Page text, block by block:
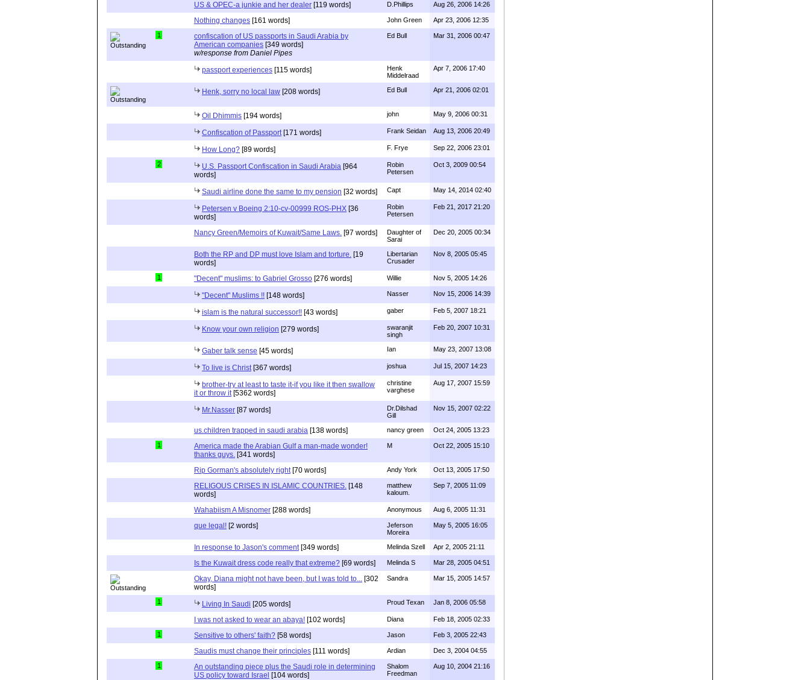
US & OPEC-a junkie and her dealer [119 words] D.Phillips Aug 26, 2006 14:26
Nothing changes [161 words] John Green Apr 23, 2006 12:35
1
confiscation of US passports in Saudi Arabia by
American companies [349 words]
w/response from Daniel Pipes
Ed Bull Mar 31, 2006 00:47
passport experiences [115 words]
Henk
Middelraad
Apr 7, 2006 17:40
Henk, sorry no local law [208 words] Ed Bull Apr 21, 2006 02:01
Oil Dhimmis [194 words] john May 9, 2006 00:31
Confiscation of Passport[171 words] Frank Seidan Aug 13, 2006 20:49
How Long? [89 words] F. Frye Sep 22, 2006 23:01
2 U.S. Passport Confiscation in Saudi Arabia [964
words]
Robin
Petersen
Oct 3, 2009 00:54
Saudi airline done the same to my pension [32 words] Capt May 14, 2014 02:40
Petersen v Boeing 2:10-cv-00999 ROS-PHX [36
words]
Robin
Petersen
Feb 21, 2017 21:20
Nancy Green/Memoirs of Kuwait/Same Laws. [97 words]
Daughter of
Sarai
Dec 20, 2005 00:34
Both the RP and DP must love Islam and torture. [19
words]
Libertarian
Crusader
Nov 8, 2005 05:45
1 "Decent" muslims: to Gabriel Grosso [276 words] Willie Nov 5, 2005 14:26
"Decent" Muslims !! [148 words] Nasser Nov 15, 2006 14:39
islam is the natural successor!! [43 words] gaber Feb 5, 2007 18:21
Know your own religion [279 words]
swaranjit
singh
Feb 20, 2007 10:31
Gaber talk sense [45 words] Ian May 23, 2007 13:08
To live is Christ[367 words] joshua Jul 15, 2007 14:23
brother-try at least to taste it-if you like it then swallow
it or throw it[5362 words]
christine
varghese
Aug 17, 2007 15:59
Mr.Nasser [87 words]
Dr.Dilshad
Gill
Nov 15, 2007 02:22
us.children trapped in saudi arabia [138 words] nancy green Oct 24, 2005 13:23
1
America made the Arabian Gulf a man-made wonder!
thanks guys. [341 words]
M Oct 22, 2005 15:10
Rip Gorman's absolutely right[70 words] Andy York Oct 13, 2005 17:50
RELIGOUS CRISES IN ISLAMIC COUNTRIES. [148
words]
matthew
kaloum.
Sep 7, 2005 11:09
Wahabiism A Misnomer [288 words] Anonymous Aug 6, 2005 11:31
que legal! [2 words]
Jeferson
Moreira
May 5, 2005 16:05
In response to Jason's comment[349 words] Melinda Szell Apr 2, 2005 21:11
Is the Kuwait dress code really that extreme? [69 words] Melinda S Mar 28, 2005 04:51
Okay, Diana might not have been, but I was told to... [302
words]
Sandra Mar 15, 2005 14:57
1 Living In Saudi [205 words] Proud Texan Jan 8, 2006 05:58
I was not asked to wear an abaya! [102 words] Diana Feb 18, 2005 02:33
1 Sensitive to others' faith? [58 words] Jason Feb 3, 2005 22:43
Saudis must change their principles [111 words] Ardian Dec 3, 2004 04:55
1
An outstanding piece plus the Saudi role in determining
US policy toward Israel [104 words]
Shalom
Freedman
Aug 10, 2004 21:16